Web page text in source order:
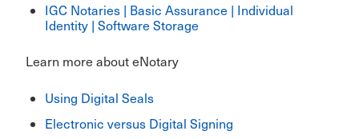
IGC Notaries | Basic Assurance | Individual
Identity | Software Storage
Learn more about eNotary
Using Digital Seals
Electronic versus Digital Signing